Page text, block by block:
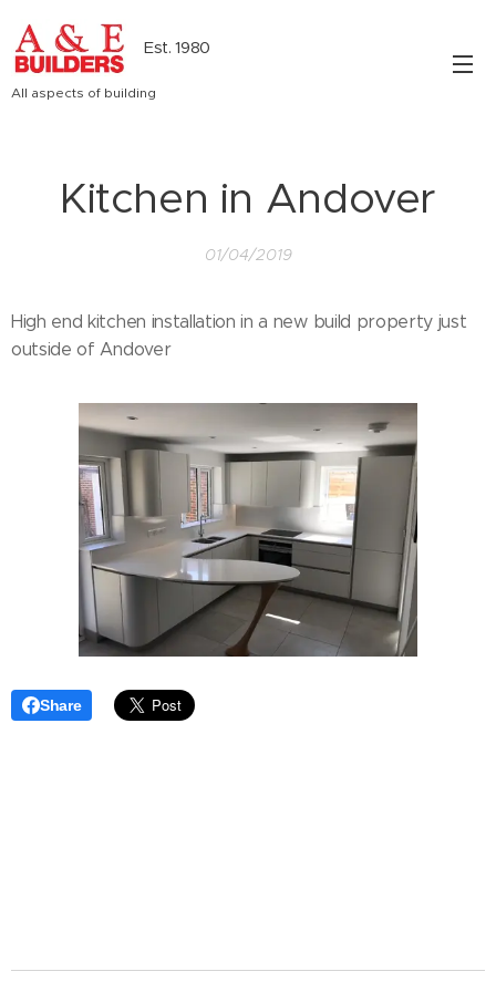
Est. 1980
All aspects of building
Kitchen in Andover
01/04/2019
High end kitchen installation in a new build property just
outside of Andover
Share